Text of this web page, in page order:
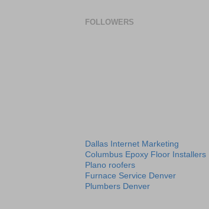
FOLLOWERS
Dallas Internet Marketing
Columbus Epoxy Floor Installers
Plano roofers
Furnace Service Denver
Plumbers Denver